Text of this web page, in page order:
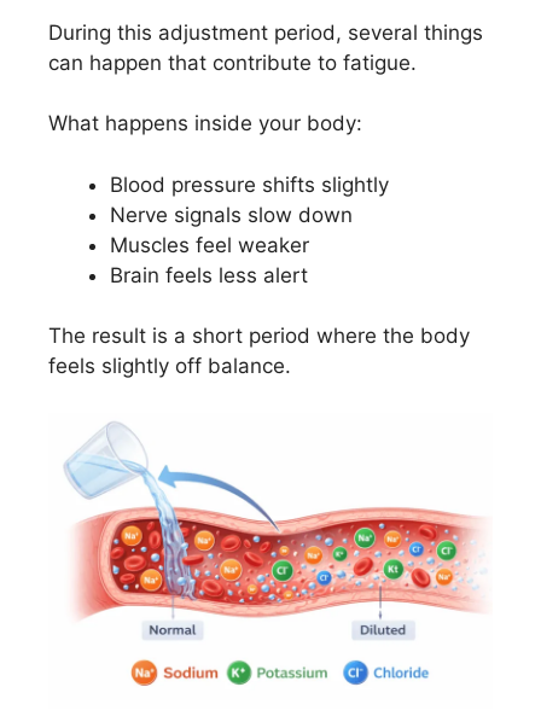
During this adjustment period, several things
can happen that contribute to fatigue.
What happens inside your body:
Blood pressure shifts slightly
Nerve signals slow down
Muscles feel weaker
Brain feels less alert
The result is a short period where the body
feels slightly off balance.